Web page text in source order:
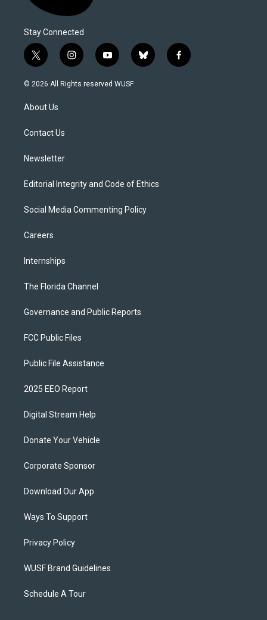
Stay Connected
t
w
i
t
e
i
n
s
y
o
u
b
l
f
a
© 2026 All Rights reserved WUSF
About Us
Contact Us
Newsletter
Editorial Integrity and Code of Ethics
Social Media Commenting Policy
Careers
Internships
The Florida Channel
Governance and Public Reports
FCC Public Files
Public File Assistance
2025 EEO Report
Digital Stream Help
Donate Your Vehicle
Corporate Sponsor
Download Our App
Ways To Support
Privacy Policy
WUSF Brand Guidelines
Schedule A Tour